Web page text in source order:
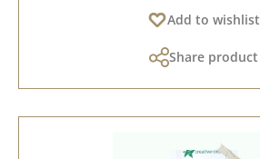
Add to wishlist
Share product